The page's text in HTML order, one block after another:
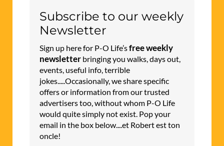
Subscribe to our weekly
Newsletter
Sign up here for P-O Life’sfree weekly
newsletter bringing you walks, days out,
events, useful info, terrible
jokes.....Occasionally, we share specific
offers or information from our trusted
advertisers too, without whom P-O Life
would quite simply not exist. Pop your
email in the box below....et Robert est ton
oncle!